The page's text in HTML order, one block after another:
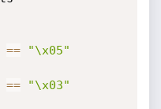
==
"\x05"
==
"\x03"